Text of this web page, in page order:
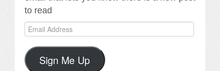
to read
Email
Address
Sign Me Up